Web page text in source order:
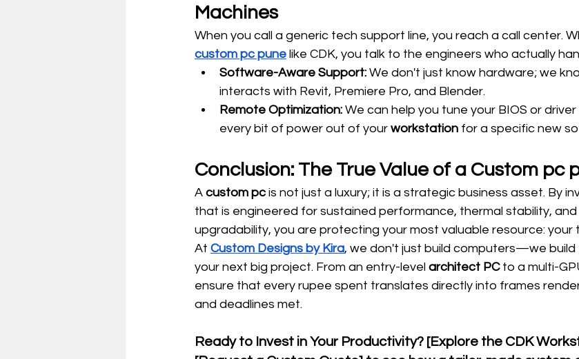
Machines
When you call a generic tech support line, you reach a call center.
custom pc pune like CDK, you talk to the engineers who actually
Software-Aware Support: We don't just know hardware; we
interacts with Revit, Premiere Pro, and Blender.
Remote Optimization: We can help you tune your BIOS or
every bit of power out of your workstation for a specific new
Conclusion: The True Value of a Custom pc
A custom pc is not just a luxury; it is a strategic business asset. By
that is engineered for sustained performance, thermal stability,
upgradability, you are protecting your most valuable resource: your
At Custom Designs by Kira, we don't just build computers—we
your next big project. From an entry-level architect PC to a multi-
ensure that every rupee spent translates directly into frames
and deadlines met.
Ready to Invest in Your Productivity? [Explore the CDK